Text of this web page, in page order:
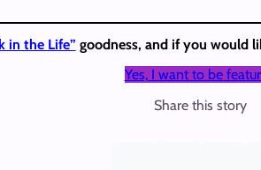
in the Life” goodness, and if you would
Yes, I want to be
Share this story